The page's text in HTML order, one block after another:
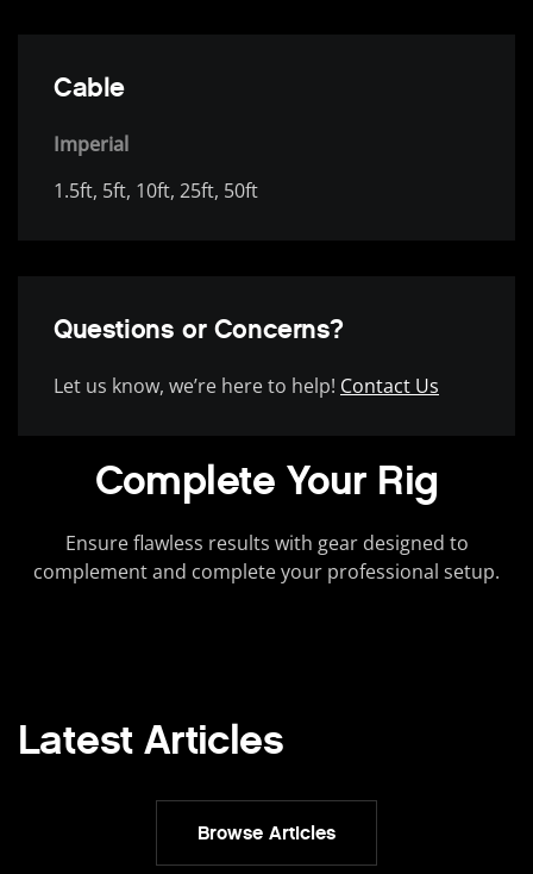
Cable
Imperial
1.5ft, 5ft, 10ft, 25ft, 50ft
Questions or Concerns?
Let us know, we’re here to help! Contact Us
Complete Your Rig
Ensure flawless results with gear designed to
complement and complete your professional setup.
Latest Articles
Browse Articles